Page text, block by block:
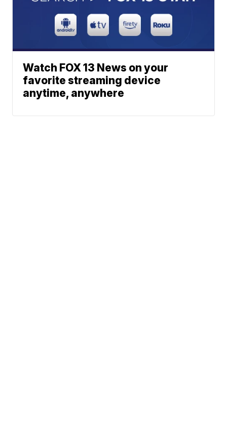
Watch FOX 13 News on your
favorite streaming device
anytime, anywhere